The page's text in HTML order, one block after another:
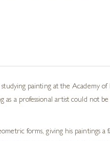
painting at the Academy
as a professional artist could not
forms, giving his paintings a